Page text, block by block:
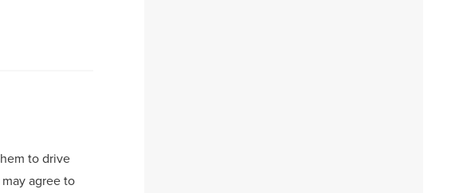
to drive
agree to